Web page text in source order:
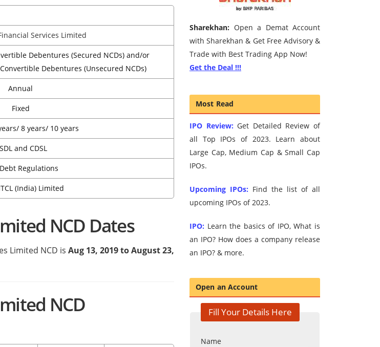
Services Limited
Debentures (Secured NCDs) and/or
Debentures (Unsecured NCDs)
Annual
Fixed
8 years/ 10 years
and CDSL
Regulations
(India) Limited
NCD Dates
Limited NCD is Aug 13, 2019 to August 23,
NCD
Sharekhan: Open a Demat Account
with Sharekhan & Get Free Advisory &
Trade with Best Trading App Now!
Get the Deal !!!
Most Read
IPO Review: Get Detailed Review of
all Top IPOs of 2023. Learn about
Large Cap, Medium Cap & Small Cap
IPOs.
Upcoming IPOs: Find the list of all
upcoming IPOs of 2023.
IPO: Learn the basics of IPO, What is
an IPO? How does a company release
an IPO? & more.
Open an Account
Fill Your Details Here
Name